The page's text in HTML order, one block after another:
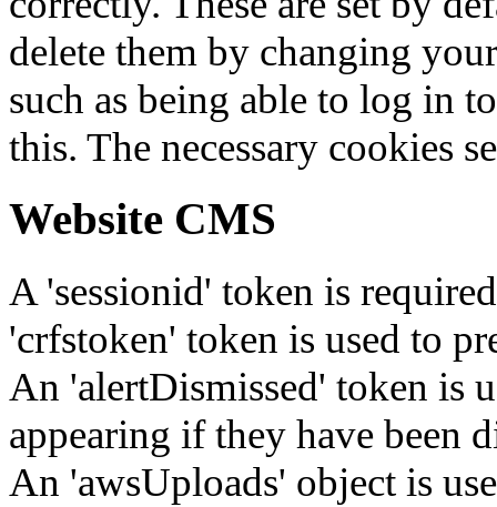
delete them by changing
such as being able to log in
this. The necessary cookies
Website CMS
A 'sessionid' token is
'crfstoken' token is used to
An 'alertDismissed' token is
appearing if they have been
An 'awsUploads' object is